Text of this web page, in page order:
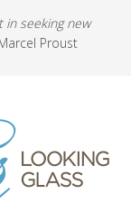
in seeking new
Proust